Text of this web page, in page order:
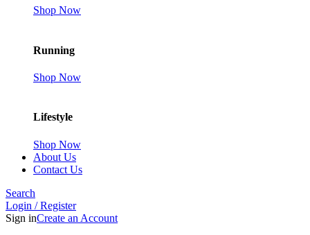
Shop Now
Running
Shop Now
Lifestyle
Shop Now
About Us
Contact Us
Search
Login / Register
Sign inCreate an Account